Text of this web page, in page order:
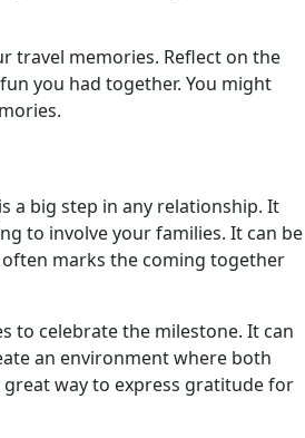
travel memories. Reflect on the
you had together. You might
a big step in any relationship. It
to involve your families. It can be
marks the coming together
to celebrate the milestone. It can
an environment where both
great way to express gratitude for